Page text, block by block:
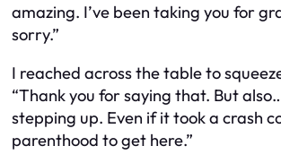
amazing. I’ve been taking you for
sorry.”
I reached across the table to
“Thank you for saying that. But
stepping up. Even if it took a crash
parenthood to get here.”